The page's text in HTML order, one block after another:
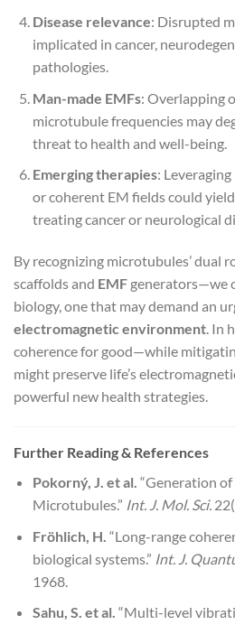
Disease relevance: Disrupted
implicated in cancer,
pathologies.
Man-made EMFs: Overlapping
microtubule frequencies may
threat to health and well-being.
Emerging therapies:
or coherent EM fields could
treating cancer or neurological
By recognizing microtubules’ dual
scaffolds and EMF generators—we
biology, one that may demand an
electromagnetic environment. In
coherence for good—while
might preserve life’s
powerful new health strategies.
Further Reading & References
Pokorný, J. et al. “Generation
Microtubules.” Int. J. Mol. Sci.
Fröhlich, H. “Long-range
biological systems.” Int. J.
1968.
Sahu, S. et al. “Multi-level